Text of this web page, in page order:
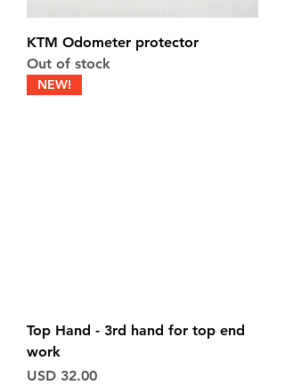
KTM Odometer protector
Out of stock
NEW!
Top Hand - 3rd hand for top end
work
Price
USD 32.00